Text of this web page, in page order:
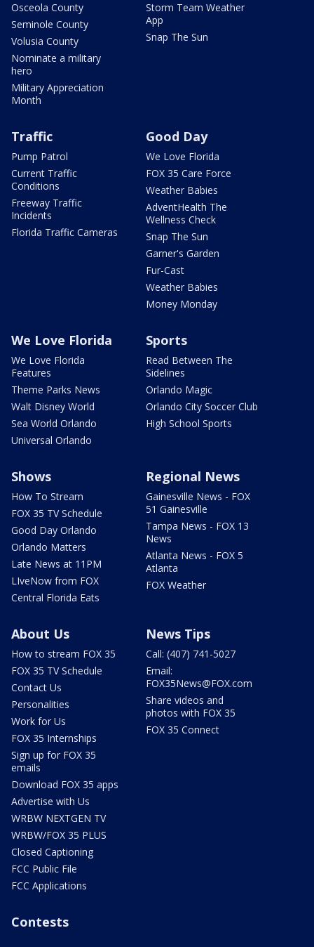
Osceola County
Seminole County
Volusia County
Nominate a military
hero
Military Appreciation
Month
Storm Team Weather
App
Snap The Sun
Traffic
Pump Patrol
Current Traffic
Conditions
Freeway Traffic
Incidents
Florida Traffic Cameras
Good Day
We Love Florida
FOX 35 Care Force
Weather Babies
AdventHealth The
Wellness Check
Snap The Sun
Garner's Garden
Fur-Cast
Weather Babies
Money Monday
We Love Florida
We Love Florida
Features
Theme Parks News
Walt Disney World
Sea World Orlando
Universal Orlando
Sports
Read Between The
Sidelines
Orlando Magic
Orlando City Soccer Club
High School Sports
Shows
How To Stream
FOX 35 TV Schedule
Good Day Orlando
Orlando Matters
Late News at 11PM
LIveNow from FOX
Central Florida Eats
Regional News
Gainesville News - FOX
51 Gainesville
Tampa News - FOX 13
News
Atlanta News - FOX 5
Atlanta
FOX Weather
About Us
How to stream FOX 35
FOX 35 TV Schedule
Contact Us
Personalities
Work for Us
FOX 35 Internships
Sign up for FOX 35
emails
Download FOX 35 apps
Advertise with Us
WRBW NEXTGEN TV
WRBW/FOX 35 PLUS
Closed Captioning
FCC Public File
FCC Applications
News Tips
Call: (407) 741-5027
Email:
FOX35News@FOX.com
Share videos and
photos with FOX 35
FOX 35 Connect
Contests